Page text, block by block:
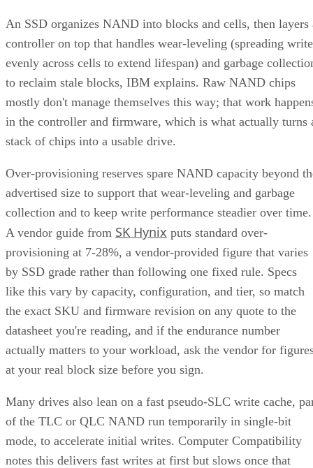
An SSD organizes NAND into blocks and cells, then layers
controller on top that handles wear-leveling (spreading
evenly across cells to extend lifespan) and garbage
to reclaim stale blocks, IBM explains. Raw NAND chips
mostly don't manage themselves this way; that work
in the controller and firmware, which is what actually turns
stack of chips into a usable drive.
Over-provisioning reserves spare NAND capacity beyond
advertised size to support that wear-leveling and garbage
collection and to keep write performance steadier over time.
A vendor guide from SK Hynix puts standard over-
provisioning at 7-28%, a vendor-provided figure that varies
by SSD grade rather than following one fixed rule. Specs
like this vary by capacity, configuration, and tier, so match
the exact SKU and firmware revision on any quote to the
datasheet you're reading, and if the endurance number
actually matters to your workload, ask the vendor for
at your real block size before you sign.
Many drives also lean on a fast pseudo-SLC write cache,
of the TLC or QLC NAND run temporarily in single-bit
mode, to accelerate initial writes. Computer Compatibility
notes this delivers fast writes at first but slows once that